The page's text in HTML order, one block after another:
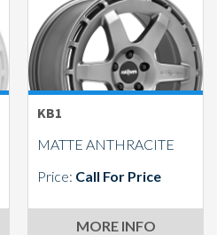
KB1
MATTE ANTHRACITE
Price: Call For Price
MORE INFO